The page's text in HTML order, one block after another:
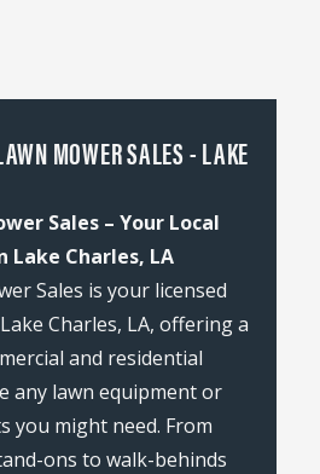
MOWER SALES - LAKE
Sales – Your Local
Lake Charles, LA
Sales is your licensed
Charles, LA, offering a
and residential
any lawn equipment or
you might need. From
ons to walk-behinds